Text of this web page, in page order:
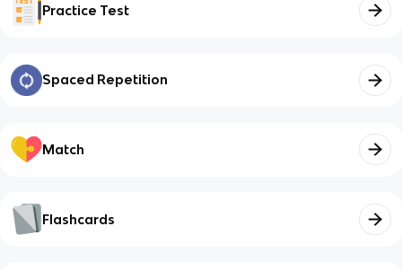
Practice Test
Spaced Repetition
Match
Flashcards